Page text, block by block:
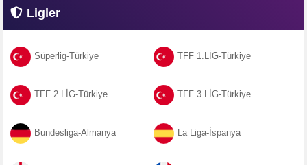
Ligler
Süperlig-Türkiye TFF 1.LİG-Türkiye
TFF 2.LİG-Türkiye TFF 3.LİG-Türkiye
Bundesliga-Almanya La Liga-İspanya